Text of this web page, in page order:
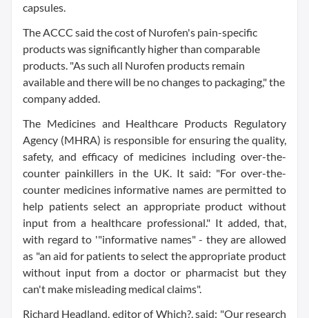
capsules.
The ACCC said the cost of Nurofen's pain-specific
products was significantly higher than comparable
products. "As such all Nurofen products remain
available and there will be no changes to packaging," the
company added.
The Medicines and Healthcare Products Regulatory
Agency (MHRA) is responsible for ensuring the quality,
safety, and efficacy of medicines including over-the-
counter painkillers in the UK. It said: "For over-the-
counter medicines informative names are permitted to
help patients select an appropriate product without
input from a healthcare professional." It added, that,
with regard to '"informative names" - they are allowed
as "an aid for patients to select the appropriate product
without input from a doctor or pharmacist but they
can't make misleading medical claims".
Richard Headland, editor of Which?, said: "Our research